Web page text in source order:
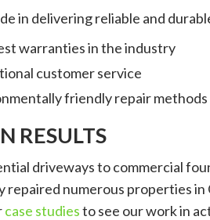
in delivering reliable and
warranties in the industry
customer service
friendly repair methods
RESULTS
driveways to commercial
repaired numerous properties in
case studiesto see our work in